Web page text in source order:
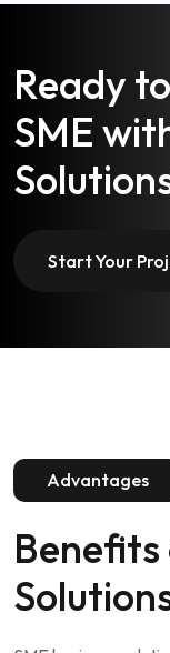
Ready
SME
Start Your
Advantages